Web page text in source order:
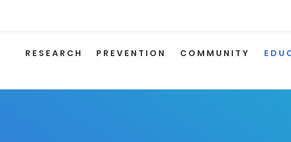
RESEARCH PREVENTION COMMUNITY